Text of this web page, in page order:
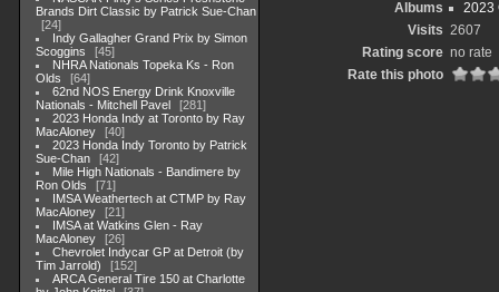
Brands Dirt Classic by Patrick Sue-Chan
24
Indy Gallagher Grand Prix by Simon
Scoggins
45
NHRA Nationals Topeka Ks - Ron
Olds
64
62nd NOS Energy Drink Knoxville
Nationals - Mitchell Pavel
281
2023 Honda Indy at Toronto by Ray
MacAloney
40
2023 Honda Indy Toronto by Patrick
Sue-Chan
42
Mile High Nationals - Bandimere by
Ron Olds
71
IMSA Weathertech at CTMP by Ray
MacAloney
21
IMSA at Watkins Glen - Ray
MacAloney
26
Chevrolet Indycar GP at Detroit (by
Tim Jarrold)
152
ARCA General Tire 150 at Charlotte
Albums
2023
Visits 2607
Rating score no rate
Rate this photo